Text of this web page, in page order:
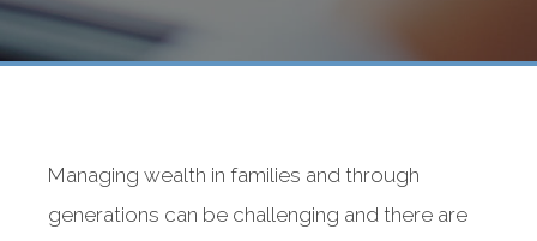
Managing wealth in families and through
generations can be challenging and there are